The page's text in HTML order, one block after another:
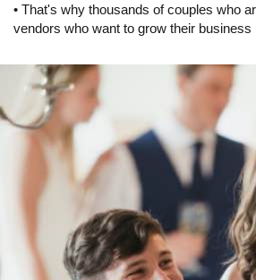
• That's why thousands of couples who
vendors who want to grow their business